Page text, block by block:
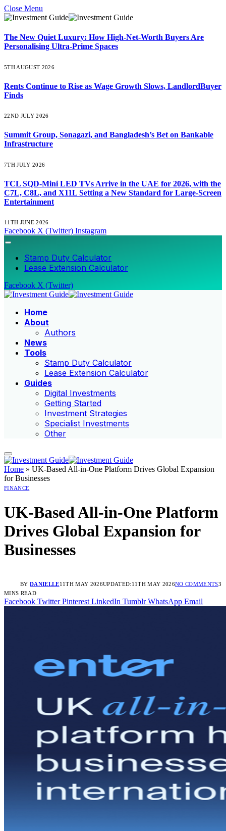
Close Menu
The New Quiet Luxury: How High-Net-Worth Buyers Are
Personalising Ultra-Prime Spaces
5TH AUGUST 2026
Rents Continue to Rise as Wage Growth Slows, LandlordBuyer
Finds
22ND JULY 2026
Summit Group, Sonagazi, and Bangladesh’s Bet on Bankable
Infrastructure
7TH JULY 2026
TCL SQD-Mini LED TVs Arrive in the UAE for 2026, with the
C7L, C8L, and X11L Setting a New Standard for Large-Screen
Entertainment
11TH JUNE 2026
Facebook X (Twitter) Instagram
Stamp Duty Calculator
Lease Extension Calculator
Facebook X (Twitter)
Home
About
Authors
News
Tools
Stamp Duty Calculator
Lease Extension Calculator
Guides
Digital Investments
Getting Started
Investment Strategies
Specialist Investments
Other
Home » UK-Based All-in-One Platform Drives Global Expansion
for Businesses
FINANCE
UK-Based All-in-One Platform
Drives Global Expansion for
Businesses
BY DANIELLE11TH MAY 2026UPDATED: 11TH MAY 2026NO COMMENTS3
MINS READ
Facebook Twitter Pinterest LinkedIn Tumblr WhatsApp Email